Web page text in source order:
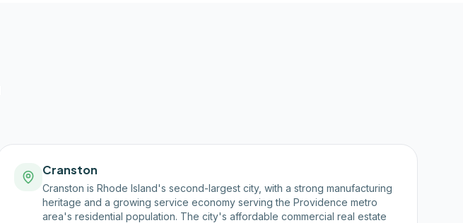
Cranston
Cranston is Rhode Island's second-largest city, with a strong manufacturing
heritage and a growing service economy serving the Providence metro
area's residential population. The city's affordable commercial real estate